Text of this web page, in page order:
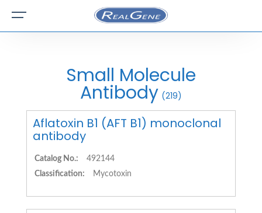
Small Molecule
Antibody (219)
Aflatoxin B1 (AFT B1) monoclonal
antibody
Catalog No.:
492144
Classification:
Mycotoxin